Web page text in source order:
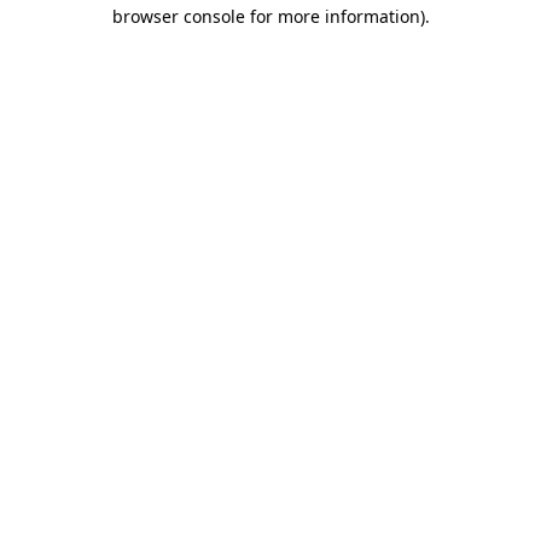
browser console for more information).